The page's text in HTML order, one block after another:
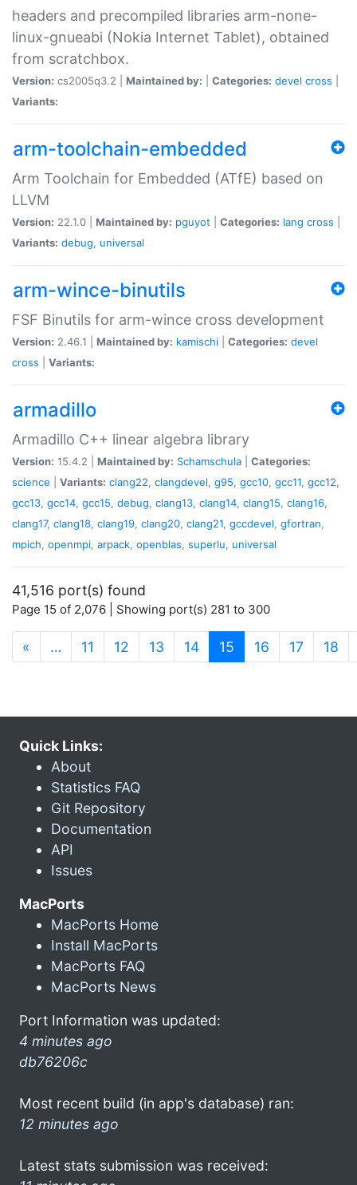
headers and precompiled libraries arm-none-
linux-gnueabi (Nokia Internet Tablet), obtained
from scratchbox.
Version: cs2005q3.2 | Maintained by: Categories: devel cross
Variants:
arm-toolchain-embedded
Arm Toolchain for Embedded (ATfE) based on
LLVM
Version: 22.1.0 | Maintained by: pguyot Categories: lang cross
Variants: debug, universal
arm-wince-binutils
FSF Binutils for arm-wince cross development
Version: 2.46.1 | Maintained by: kamischi Categories: devel
cross
Variants:
armadillo
Armadillo C++ linear algebra library
Version: 15.4.2 | Maintained by: Schamschula
Categories:
science
Variants: clang22, clangdevel, g95, gcc10, gcc11, gcc12,
gcc13, gcc14, gcc15, debug, clang13, clang14, clang15, clang16,
clang17, clang18, clang19, clang20, clang21, gccdevel, gfortran,
mpich, openmpi, arpack, openblas, superlu, universal
41,516 port(s) found
Page 15 of 2,076 | Showing port(s) 281 to 300
« … 11 12 13 14 15 (current)
16 17 18
Quick Links:
About
Statistics FAQ
Git Repository
Documentation
API
Issues
MacPorts
MacPorts Home
Install MacPorts
MacPorts FAQ
MacPorts News
Port Information was updated:
4 minutes ago
db76206c
Most recent build (in app's database) ran:
12 minutes ago
Latest stats submission was received: